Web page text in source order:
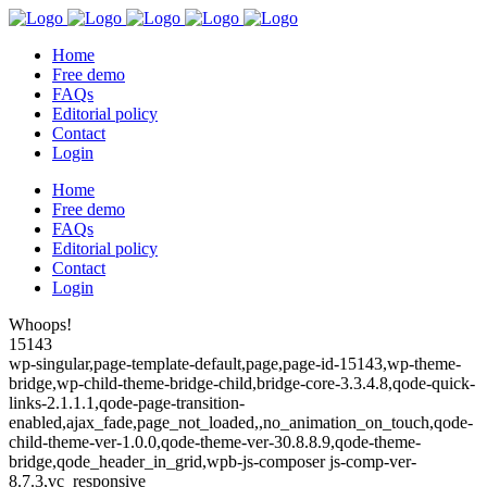
Home
Free demo
FAQs
Editorial policy
Contact
Login
Home
Free demo
FAQs
Editorial policy
Contact
Login
Whoops!
15143
wp-singular,page-template-default,page,page-id-15143,wp-theme-
bridge,wp-child-theme-bridge-child,bridge-core-3.3.4.8,qode-quick-
links-2.1.1.1,qode-page-transition-
enabled,ajax_fade,page_not_loaded,,no_animation_on_touch,qode-
child-theme-ver-1.0.0,qode-theme-ver-30.8.8.9,qode-theme-
bridge,qode_header_in_grid,wpb-js-composer js-comp-ver-
8.7.3,vc_responsive